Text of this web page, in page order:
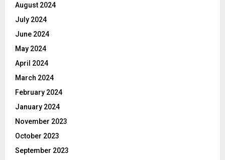
August 2024
July 2024
June 2024
May 2024
April 2024
March 2024
February 2024
January 2024
November 2023
October 2023
September 2023